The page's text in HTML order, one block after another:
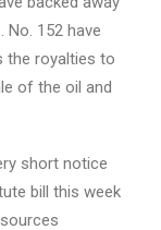
No. 152 have
the royalties to
of the oil and
short notice
bill this week